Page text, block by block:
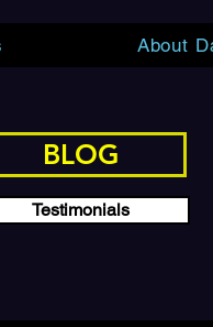
About
BLOG
Testimonials